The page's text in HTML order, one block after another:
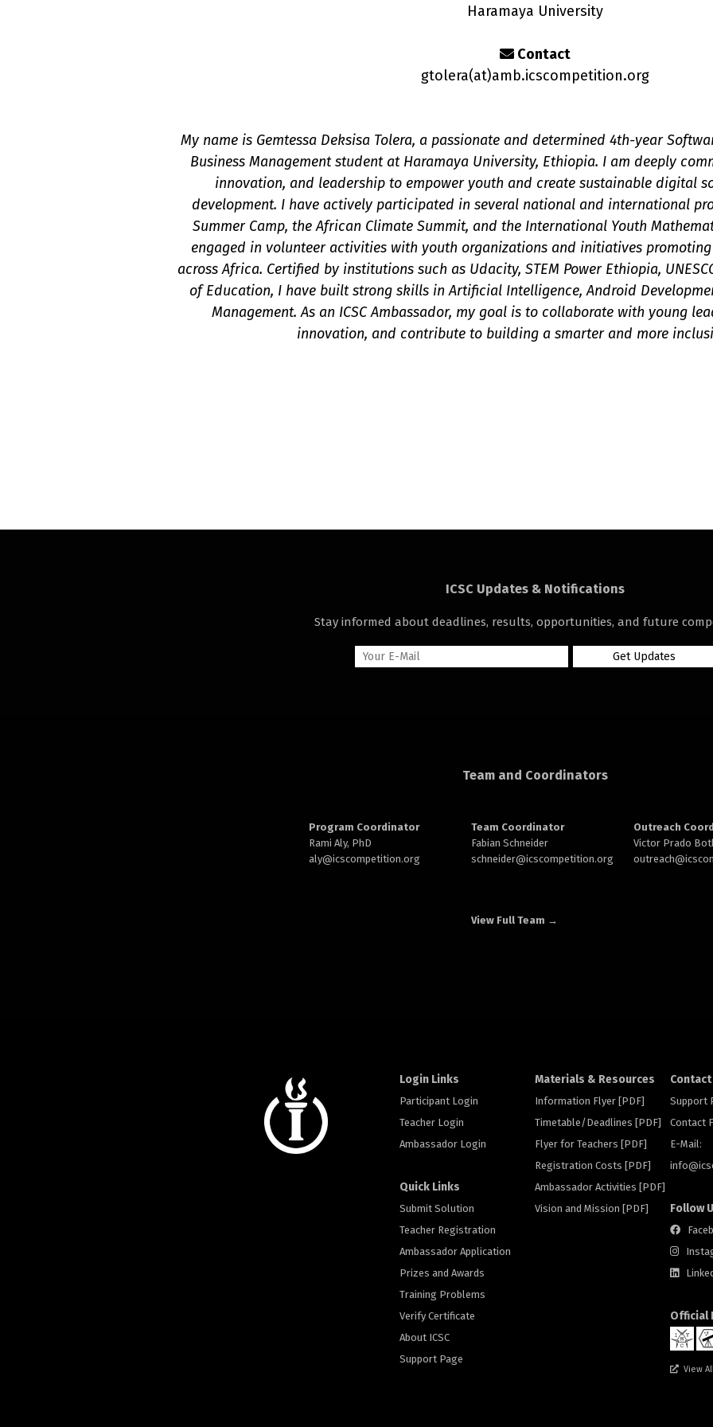
Haramaya University
Contact
gtolera(at)amb.icscompetition.org
My name is Gemtessa Deksisa Tolera, a passionate and determined 4th-year
Business Management student at Haramaya University, Ethiopia. I am deeply
innovation, and leadership to empower youth and create sustainable digital
development. I have actively participated in several national and international
Summer Camp, the African Climate Summit, and the International Youth
engaged in volunteer activities with youth organizations and initiatives
across Africa. Certified by institutions such as Udacity, STEM Power Ethiopia,
of Education, I have built strong skills in Artificial Intelligence, Android
Management. As an ICSC Ambassador, my goal is to collaborate with young
innovation, and contribute to building a smarter and more
ICSC Updates & Notifications
Stay informed about deadlines, results, opportunities, and future
Team and Coordinators
Program Coordinator
Rami Aly, PhD
aly@icscompetition.org
Team Coordinator
Fabian Schneider
schneider@icscompetition.org
Outreach
Victor Prado
outreach
View Full Team →
Login Links
Participant Login
Teacher Login
Ambassador Login
Quick Links
Submit Solution
Teacher Registration
Ambassador Application
Prizes and Awards
Training Problems
Verify Certificate
About ICSC
Support Page
Materials & Resources
Information Flyer [PDF]
Timetable/Deadlines [PDF]
Flyer for Teachers [PDF]
Registration Costs [PDF]
Ambassador Activities [PDF]
Vision and Mission [PDF]
Contact
Support
Contact
E-Mail:
info@
Follow
Official
View